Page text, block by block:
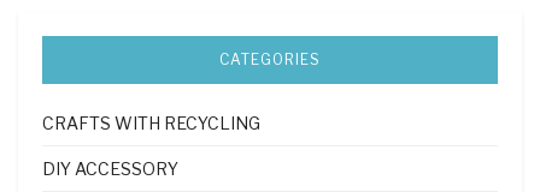
CATEGORIES
CRAFTS WITH RECYCLING
DIY ACCESSORY